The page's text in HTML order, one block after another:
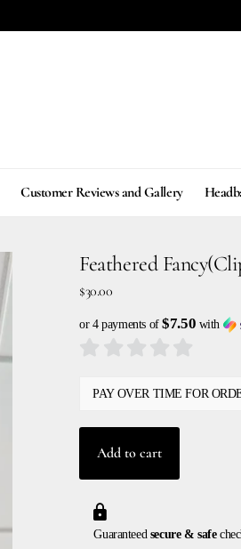
Customer Reviews and Gallery
Feathered
$30.00
or 4 payments of$7.50 with
PAY OVER TIME FOR
Add to cart
Guaranteed secure & safe